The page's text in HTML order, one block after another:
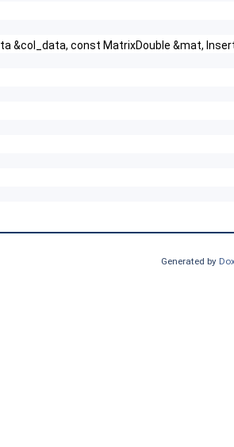
&col_data, const MatrixDouble &mat,
Generated by